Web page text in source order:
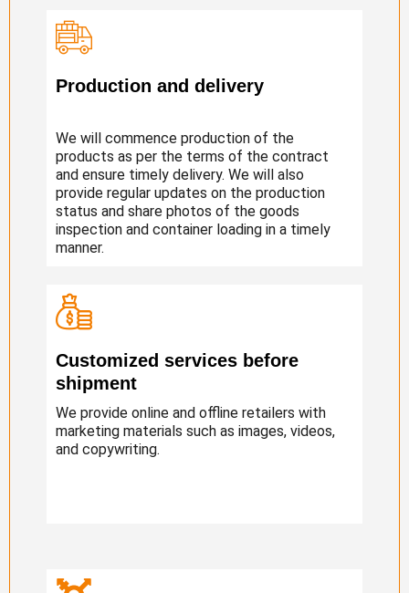
Production and delivery
We will commence production of the
products as per the terms of the contract
and ensure timely delivery. We will also
provide regular updates on the production
status and share photos of the goods
inspection and container loading in a timely
manner.
Customized services before
shipment
We provide online and offline retailers with
marketing materials such as images, videos,
and copywriting.